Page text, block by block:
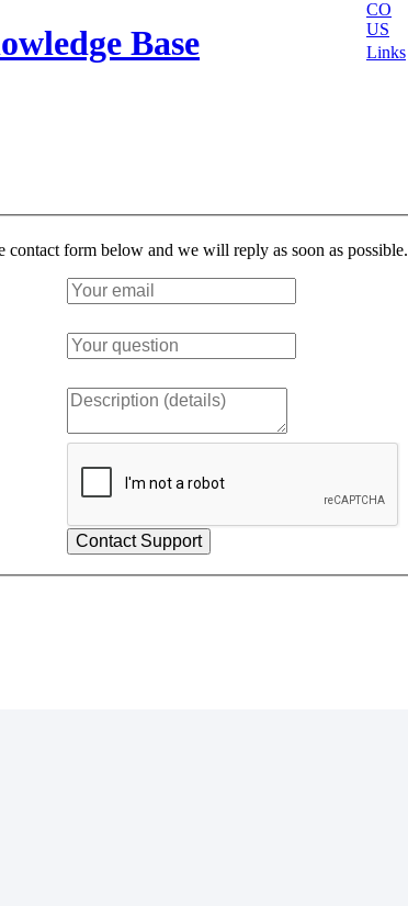
Base
CO
US
Links
contact form below and we will reply as soon as possible.